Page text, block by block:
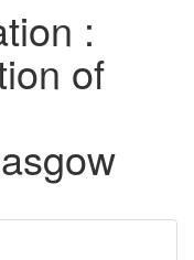
:
of